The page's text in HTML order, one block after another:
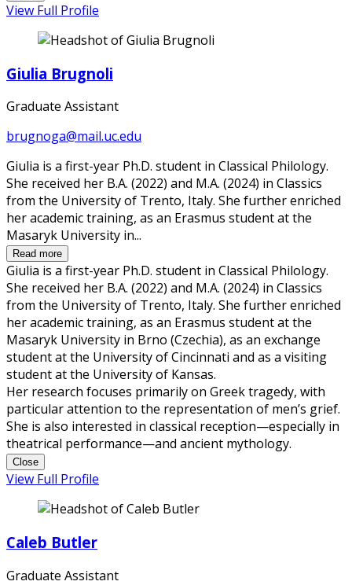
View Full Profile
Giulia Brugnoli
Graduate Assistant
brugnoga@mail.uc.edu
Giulia is a first-year Ph.D. student in Classical Philology.
She received her B.A. (2022) and M.A. (2024) in Classics
from the University of Trento, Italy. She further enriched
her academic training, as an Erasmus student at the
Masaryk University in...
Read more
Giulia is a first-year Ph.D. student in Classical Philology.
She received her B.A. (2022) and M.A. (2024) in Classics
from the University of Trento, Italy. She further enriched
her academic training, as an Erasmus student at the
Masaryk University in Brno (Czechia), as an exchange
student at the University of Cincinnati and as a visiting
student at the University of Kansas.
Her research focuses primarily on Greek tragedy, with
particular attention to the representation of men’s grief.
She is also interested in classical reception—especially in
theatrical performance—and ancient mythology.
Close
View Full Profile
Caleb Butler
Graduate Assistant